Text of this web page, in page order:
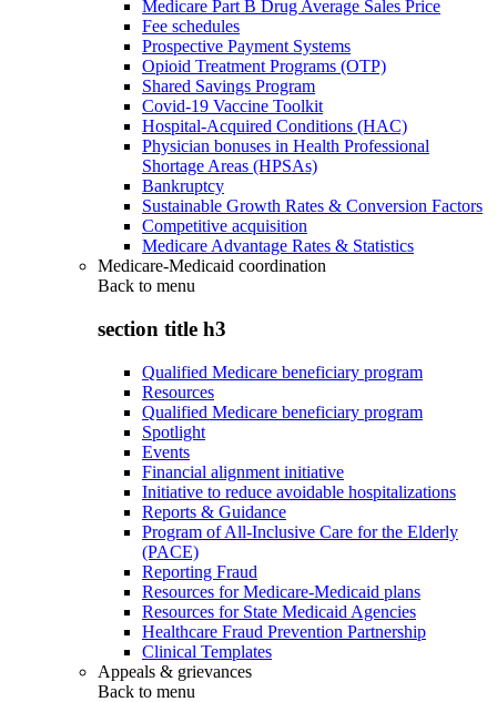
Medicare Part B Drug Average Sales Price
Fee schedules
Prospective Payment Systems
Opioid Treatment Programs (OTP)
Shared Savings Program
Covid-19 Vaccine Toolkit
Hospital-Acquired Conditions (HAC)
Physician bonuses in Health Professional
Shortage Areas (HPSAs)
Bankruptcy
Sustainable Growth Rates & Conversion Factors
Competitive acquisition
Medicare Advantage Rates & Statistics
Medicare-Medicaid coordination
Back to menu
section title h3
Qualified Medicare beneficiary program
Resources
Qualified Medicare beneficiary program
Spotlight
Events
Financial alignment initiative
Initiative to reduce avoidable hospitalizations
Reports & Guidance
Program of All-Inclusive Care for the Elderly
(PACE)
Reporting Fraud
Resources for Medicare-Medicaid plans
Resources for State Medicaid Agencies
Healthcare Fraud Prevention Partnership
Clinical Templates
Appeals & grievances
Back to menu